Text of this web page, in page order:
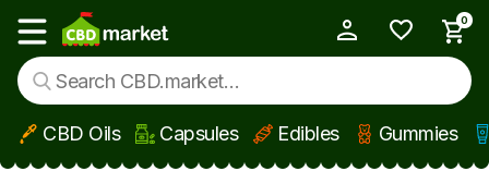
Skip to main content
Show main menu
0
CBD Oils Capsules Edibles Gummies